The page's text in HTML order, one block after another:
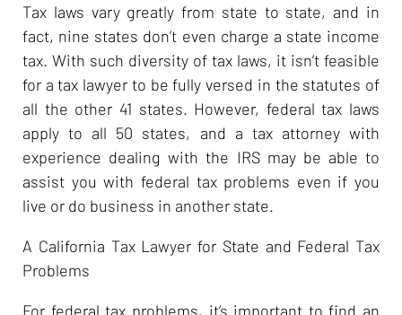
Tax laws vary greatly from state to state, and in
fact, nine states don’t even charge a state income
tax. With such diversity of tax laws, it isn’t feasible
for a tax lawyer to be fully versed in the statutes of
all the other 41 states. However, federal tax laws
apply to all 50 states, and a tax attorney with
experience dealing with the IRS may be able to
assist you with federal tax problems even if you
live or do business in another state.
A California Tax Lawyer for State and Federal Tax
Problems
For federal tax problems, it’s important to find an